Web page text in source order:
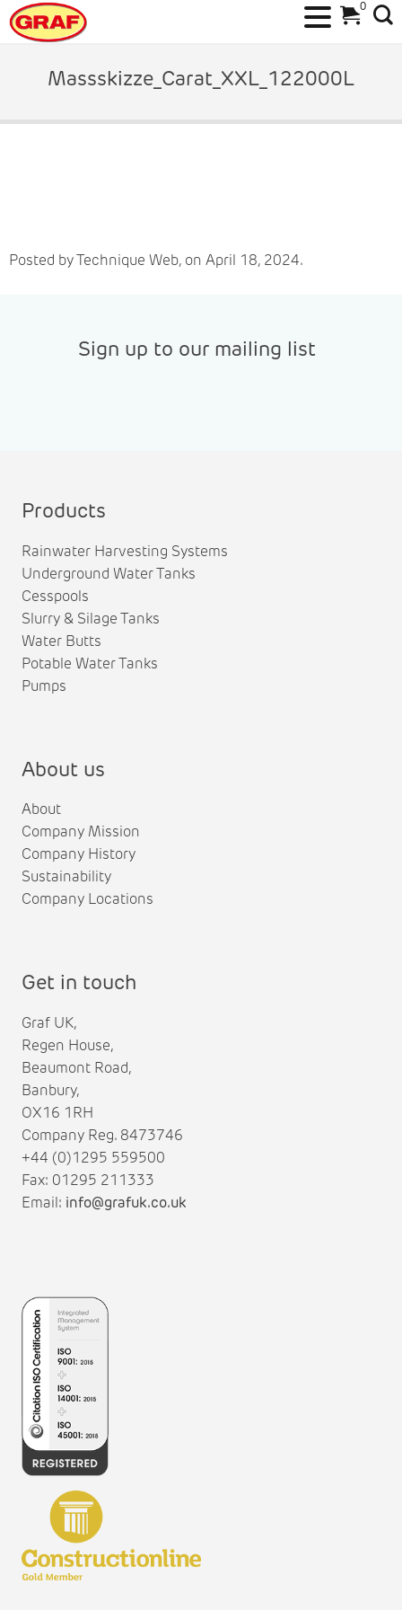
Massskizze_Carat_XXL_122000L
Posted by Technique Web, on April 18, 2024.
Sign up to our mailing list
Products
Rainwater Harvesting Systems
Underground Water Tanks
Cesspools
Slurry & Silage Tanks
Water Butts
Potable Water Tanks
Pumps
About us
About
Company Mission
Company History
Sustainability
Company Locations
Get in touch
Graf UK,
Regen House,
Beaumont Road,
Banbury,
OX16 1RH
Company Reg. 8473746
+44 (0)1295 559500
Fax: 01295 211333
Email: info@grafuk.co.uk
0